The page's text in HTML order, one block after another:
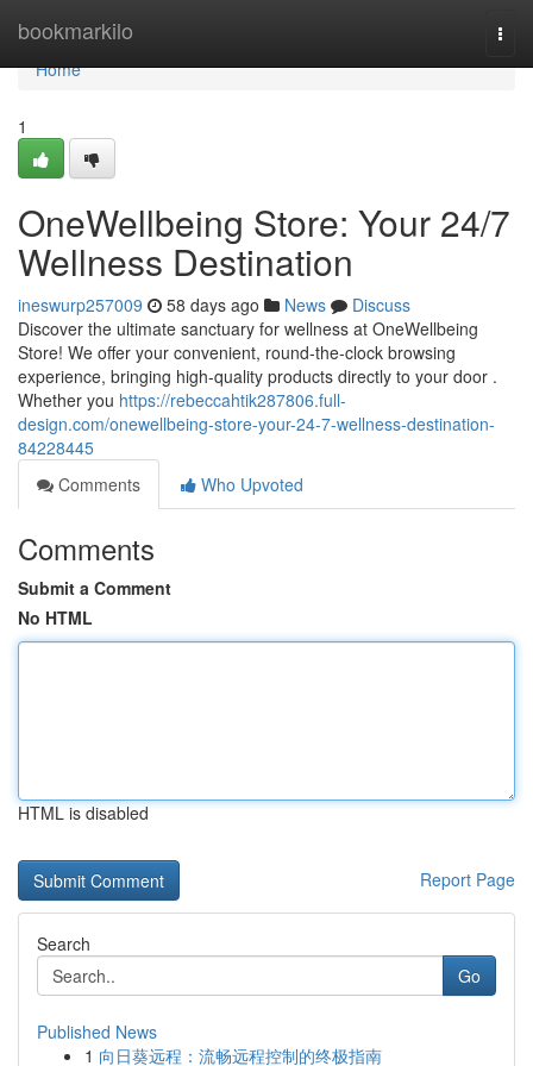
bookmarkilo
Home
Home
1
OneWellbeing Store: Your 24/7
Wellness Destination
ineswurp257009 58 days ago News
Discuss
Discover the ultimate sanctuary for wellness at OneWellbeing
Store! We offer your convenient, round-the-clock browsing
experience, bringing high-quality products directly to your door .
Whether you https://rebeccahtik287806.full-
design.com/onewellbeing-store-your-24-7-wellness-destination-
84228445
Comments
Who Upvoted
Comments
Submit a Comment
No HTML
HTML is disabled
Report Page
Search
Go
Published News
1 向日葵远程：流畅远程控制的终极指南